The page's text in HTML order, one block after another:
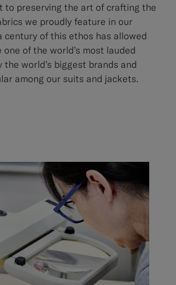
to preserving the art of crafting the
we proudly feature in our
century of this ethos has allowed
of the world’s most lauded
the world’s biggest brands and
among our suits and jackets.